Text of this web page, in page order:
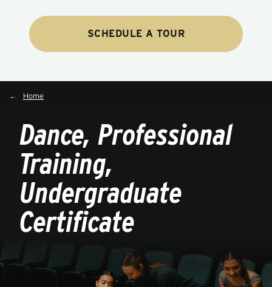
SCHEDULE A TOUR
Home
Dance, Professional
Training,
Undergraduate
Certificate